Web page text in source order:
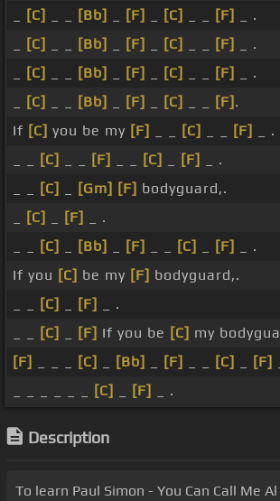
[C] [Bb] [F] [C] [F]
_ .
[C] [Bb] [F] [C] [F]
_ .
[C] [Bb] [F] [C] [F]
_ .
[C] [Bb] [F] [C] [F] .
If [C] you be my [F] [C] [F]
_ .
[C] [F] [C] [F]
_ .
[C] [Gm] [F] bodyguard,.
[C] [F]
_ .
[C] [Bb] [F] [C] [F]
_ .
If you [C] be my [F] bodyguard,.
[C] [F]
_ .
[C] [F] If you be [C] my
[F]
[C] [Bb] [F] [C] [F]
[C] [F] _ .
Description
To learn Paul Simon - You Can Call Me